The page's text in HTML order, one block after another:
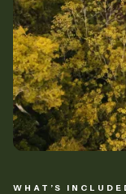
WHAT’S